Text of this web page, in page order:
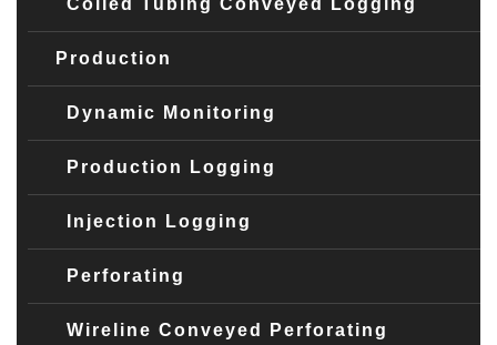
Production
Dynamic Monitoring
Production Logging
Injection Logging
Perforating
Wireline Conveyed Perforating